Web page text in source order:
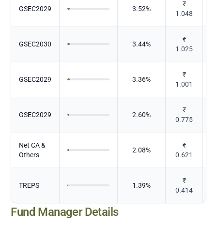
GSEC2029 3.52%
₹
1.048
GSEC2030 3.44%
₹
1.025
GSEC2029 3.36%
₹
1.001
GSEC2029 2.60%
₹
0.775
Net CA &
Others
2.08%
₹
0.621
TREPS 1.39%
₹
0.414
Fund Manager Details